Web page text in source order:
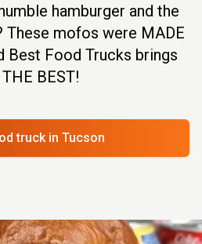
hamburger and the
These mofos were MADE
Best Food Trucks brings
BEST!
truck in Tucson